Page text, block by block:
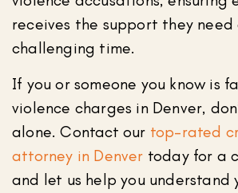
receives the support they need
challenging time.
If you or someone you know is
violence charges in Denver,
alone. Contact our top-rated
attorney in Denver today for a
and let us help you understand